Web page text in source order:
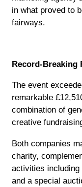
in what proved to
fairways.
Record-Breaking
The event
remarkable
combination of
creative
Both companies
charity,
activities
and a special